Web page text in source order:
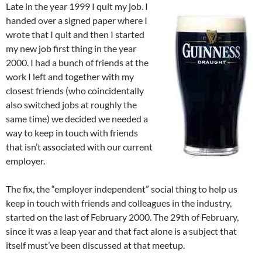
Late in the year 1999 I quit my job. I
handed over a signed paper where I
wrote that I quit and then I started
my new job first thing in the year
2000. I had a bunch of friends at the
work I left and together with my
closest friends (who coincidentally
also switched jobs at roughly the
same time) we decided we needed a
way to keep in touch with friends
that isn’t associated with our current
employer.
The fix, the “employer independent” social thing to help us
keep in touch with friends and colleagues in the industry,
started on the last of February 2000. The 29th of February,
since it was a leap year and that fact alone is a subject that
itself must’ve been discussed at that meetup.